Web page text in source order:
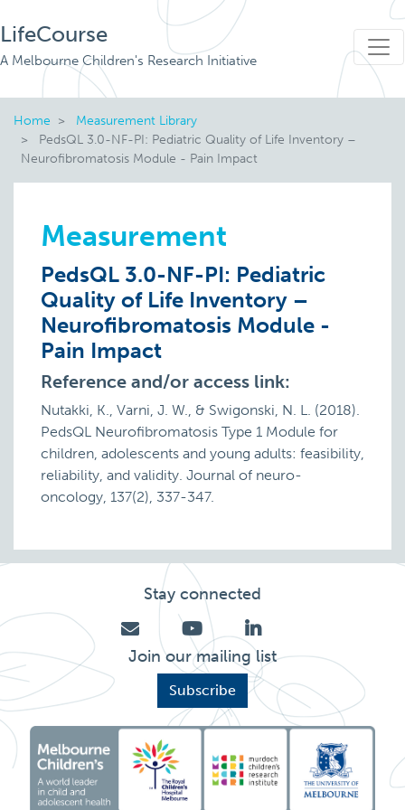
LifeCourse
A Melbourne Children's Research Initiative
Home
Measurement Library
PedsQL 3.0-NF-PI: Pediatric Quality of Life Inventory –
Neurofibromatosis Module - Pain Impact
Measurement
PedsQL 3.0-NF-PI: Pediatric
Quality of Life Inventory –
Neurofibromatosis Module -
Pain Impact
Reference and/or access link:
Nutakki, K., Varni, J. W., & Swigonski, N. L. (2018).
PedsQL Neurofibromatosis Type 1 Module for
children, adolescents and young adults: feasibility,
reliability, and validity. Journal of neuro-
oncology, 137(2), 337-347.
Stay connected
Join our mailing list
Subscribe